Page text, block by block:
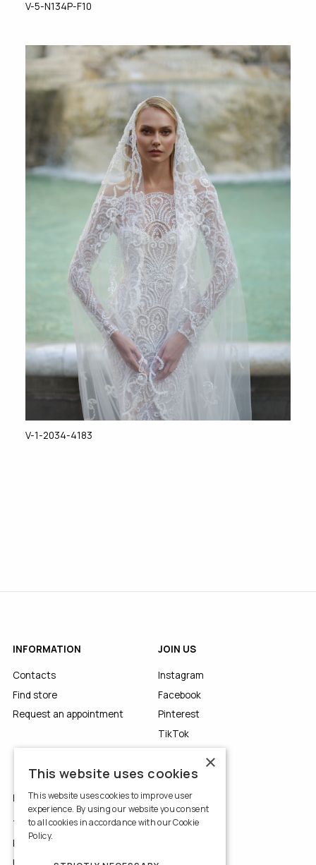
V-5-N134P-F10
V-1-2034-4183
INFORMATION
Contacts
Find store
Request an appointment
JOIN US
Instagram
Facebook
Pinterest
TikTok
LEGALS
Terms of Use
Privacy Policy
×
This website uses cookies
This website uses cookies to improve user
experience. By using our website you consent
to all cookies in accordance with our Cookie
Policy.